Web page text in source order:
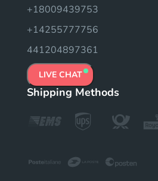
+18009439753
+14255777756
441204897361
LIVE CHAT
Shipping Methods